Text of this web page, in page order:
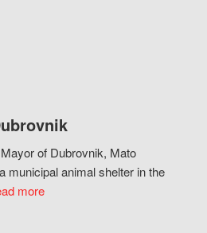
of Dubrovnik, Mato
municipal animal shelter in the
more